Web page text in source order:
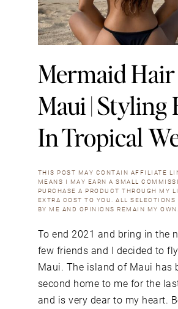
Mermaid
Maui | Styling
In Tropical
THIS POST MAY CONTAIN AFFILIATE
MEANS I MAY EARN A SMALL
PURCHASE A PRODUCT THROUGH MY
EXTRA COST TO YOU. ALL SELECTIONS
BY ME AND OPINIONS REMAIN MY OWN.
To end 2021 and bring in the
few friends and I decided to
Maui. The island of Maui has
second home to me for the
and is very dear to my heart.